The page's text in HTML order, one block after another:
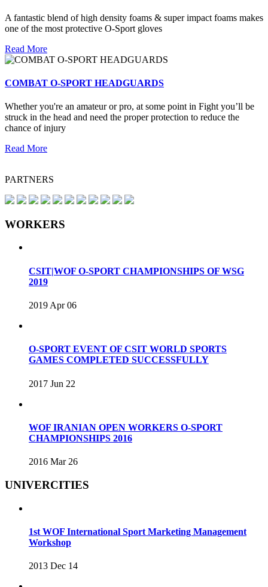
A fantastic blend of high density foams & super impact foams makes
one of the most protective O-Sport gloves
Read More
COMBAT O-SPORT HEADGUARDS
Whether you're an amateur or pro, at some point in Fight you’ll be
struck in the head and need the proper protection to reduce the
chance of injury
Read More
PARTNERS
WORKERS
CSIT|WOF O-SPORT CHAMPIONSHIPS OF WSG
2019
2019 Apr 06
O-SPORT EVENT OF CSIT WORLD SPORTS
GAMES COMPLETED SUCCESSFULLY
2017 Jun 22
WOF IRANIAN OPEN WORKERS O-SPORT
CHAMPIONSHIPS 2016
2016 Mar 26
UNIVERCITIES
1st WOF International Sport Marketing Management
Workshop
2013 Dec 14